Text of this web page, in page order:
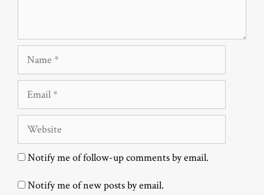
Name
Email
Website
Notify me of follow-up comments by email.
Notify me of new posts by email.